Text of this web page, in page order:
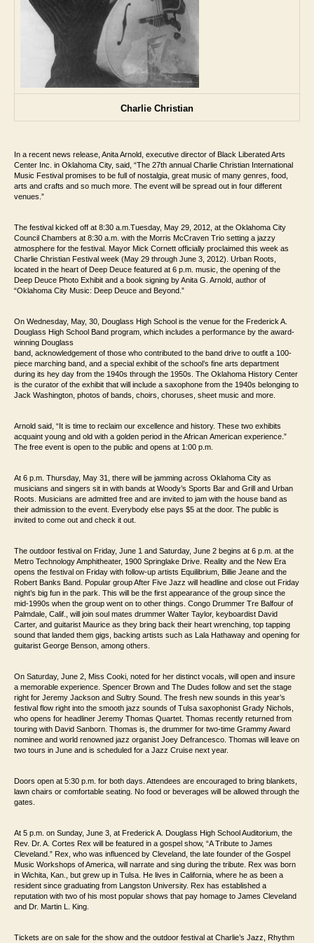
Charlie Christian
In a recent news release, Anita Arnold, executive director of Black Liberated Arts
Center Inc. in Oklahoma City, said, “The 27th annual Charlie Christian International
Music Festival promises to be full of nostalgia, great music of many genres, food,
arts and crafts and so much more. The event will be spread out in four different
venues.”
The festival kicked off at 8:30 a.m.Tuesday, May 29, 2012, at the Oklahoma City
Council Chambers at 8:30 a.m. with the Morris McCraven Trio setting a jazzy
atmosphere for the festival. Mayor Mick Cornett officially proclaimed this week as
Charlie Christian Festival week (May 29 through June 3, 2012). Urban Roots,
located in the heart of Deep Deuce featured at 6 p.m. music, the opening of the
Deep Deuce Photo Exhibit and a book signing by Anita G. Arnold, author of
“Oklahoma City Music: Deep Deuce and Beyond.”
On Wednesday, May, 30, Douglass High School is the venue for the Frederick A.
Douglass High School Band program, which includes a performance by the award-
winning Douglass
band, acknowledgement of those who contributed to the band drive to outfit a 100-
piece marching band, and a special exhibit of the school’s fine arts department
during its hey day from the 1940s through the 1950s. The Oklahoma History Center
is the curator of the exhibit that will include a saxophone from the 1940s belonging to
Jack Washington, photos of bands, choirs, choruses, sheet music and more.
Arnold said, “It is time to reclaim our excellence and history. These two exhibits
acquaint young and old with a golden period in the African American experience.”
The free event is open to the public and opens at 1:00 p.m.
At 6 p.m. Thursday, May 31, there will be jamming across Oklahoma City as
musicians and singers sit in with bands at Woody’s Sports Bar and Grill and Urban
Roots. Musicians are admitted free and are invited to jam with the house band as
their admission to the event. Everybody else pays $5 at the door. The public is
invited to come out and check it out.
The outdoor festival on Friday, June 1 and Saturday, June 2 begins at 6 p.m. at the
Metro Technology Amphitheater, 1900 Springlake Drive. Reality and the New Era
opens the festival on Friday with follow-up artists Equilibrium, Billie Jeane and the
Robert Banks Band. Popular group After Five Jazz will headline and close out Friday
night’s big fun in the park. This will be the first appearance of the group since the
mid-1990s when the group went on to other things. Congo Drummer Tre Balfour of
Palmdale, Calif., will join soul mates drummer Walter Taylor, keyboardist David
Carter, and guitarist Maurice as they bring back their heart wrenching, top tapping
sound that landed them gigs, backing artists such as Lala Hathaway and opening for
guitarist George Benson, among others.
On Saturday, June 2, Miss Cooki, noted for her distinct vocals, will open and insure
a memorable experience. Spencer Brown and The Dudes follow and set the stage
right for Jeremy Jackson and Sultry Sound. The fresh new sounds in this year’s
festival flow right into the smooth jazz sounds of Tulsa saxophonist Grady Nichols,
who opens for headliner Jeremy Thomas Quartet. Thomas recently returned from
touring with David Sanborn. Thomas is, the drummer for two-time Grammy Award
nominee and world renowned jazz organist Joey Defrancesco. Thomas will leave on
two tours in June and is scheduled for a Jazz Cruise next year.
Doors open at 5:30 p.m. for both days. Attendees are encouraged to bring blankets,
lawn chairs or comfortable seating. No food or beverages will be allowed through the
gates.
At 5 p.m. on Sunday, June 3, at Frederick A. Douglass High School Auditorium, the
Rev. Dr. A. Cortes Rex will be featured in a gospel show, “A Tribute to James
Cleveland.” Rex, who was influenced by Cleveland, the late founder of the Gospel
Music Workshops of America, will narrate and sing during the tribute. Rex was born
in Wichita, Kan., but grew up in Tulsa. He lives in California, where he as been a
resident since graduating from Langston University. Rex has established a
reputation with two of his most popular shows that pay homage to James Cleveland
and Dr. Martin L. King.
Tickets are on sale for the show and the outdoor festival at Charlie’s Jazz, Rhythm